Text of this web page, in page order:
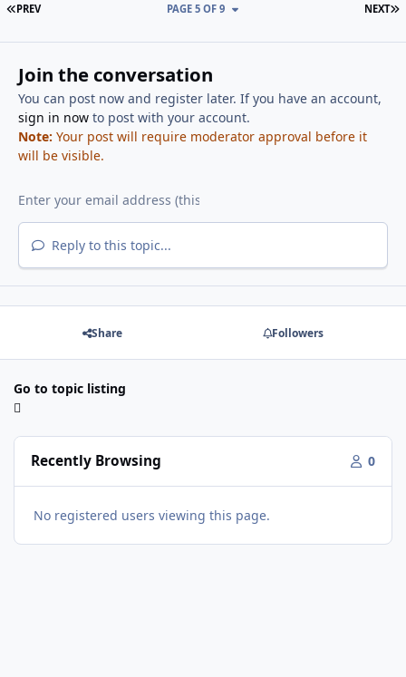
FIRST PAGE
PREV NEXT
PAGE 5 OF 9
Join the conversation
You can post now and register later. If you have an account,
sign in nowto post with your account.
Note: Your post will require moderator approval before it
will be visible.
Reply to this topic...
Share Followers
Go to topic listing
Recently Browsing 0
No registered users viewing this page.